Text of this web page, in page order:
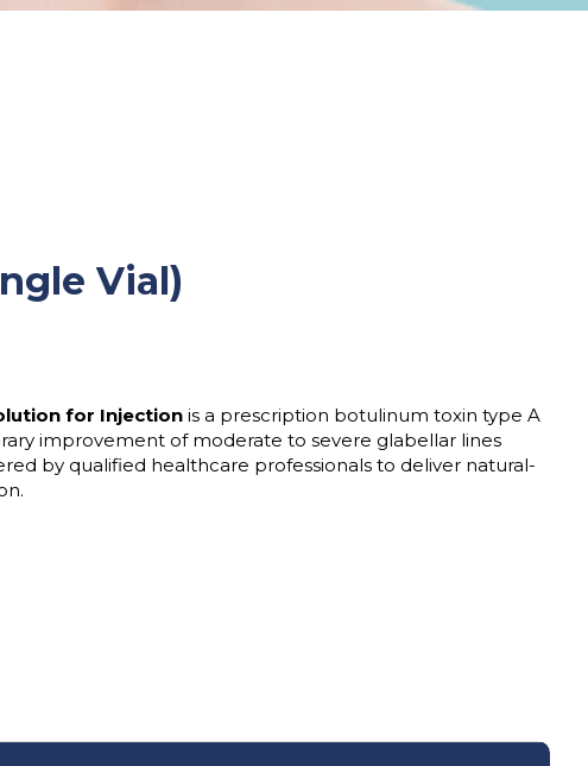
Vial)
for Injectionis a prescription botulinum toxin type A
improvement of moderate to severe glabellar lines
by qualified healthcare professionals to deliver natural-